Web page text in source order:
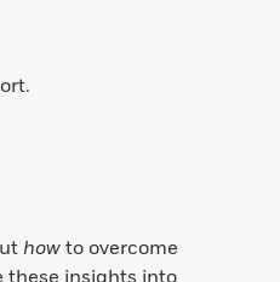
how to overcome
these insights into